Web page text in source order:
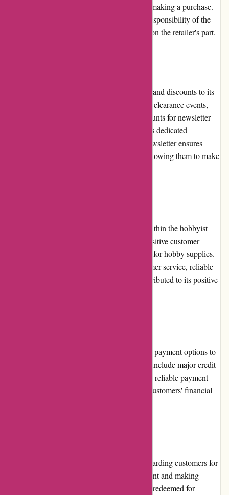
to carefully review the returns policy before making a purchase.
The return shipping costs are generally the responsibility of the
customer unless the return is due to an error on the retailer's part.
1001hobbies.fr frequently offers promotions and discounts to its
customers. These can include seasonal sales, clearance events,
loyalty program benefits, and exclusive discounts for newsletter
subscribers. Regularly checking the website's dedicated
promotions section or subscribing to their newsletter ensures
customers stay updated on the latest deals, allowing them to make
1001hobbies.fr has built a solid reputation within the hobbyist
community. With years of experience and positive customer
feedback, it has become a trusted destination for hobby supplies.
The retailer's commitment to excellent customer service, reliable
shipping, and high-quality products has contributed to its positive
1001hobbies.fr offers a wide range of secure payment options to
cater to diverse customer preferences. These include major credit
cards, PayPal, and bank transfers. The use of reliable payment
gateways ensures the safety and security of customers' financial
1001hobbies.fr offers a loyalty program, rewarding customers for
their continual support. By creating an account and making
purchases, customers earn points that can be redeemed for